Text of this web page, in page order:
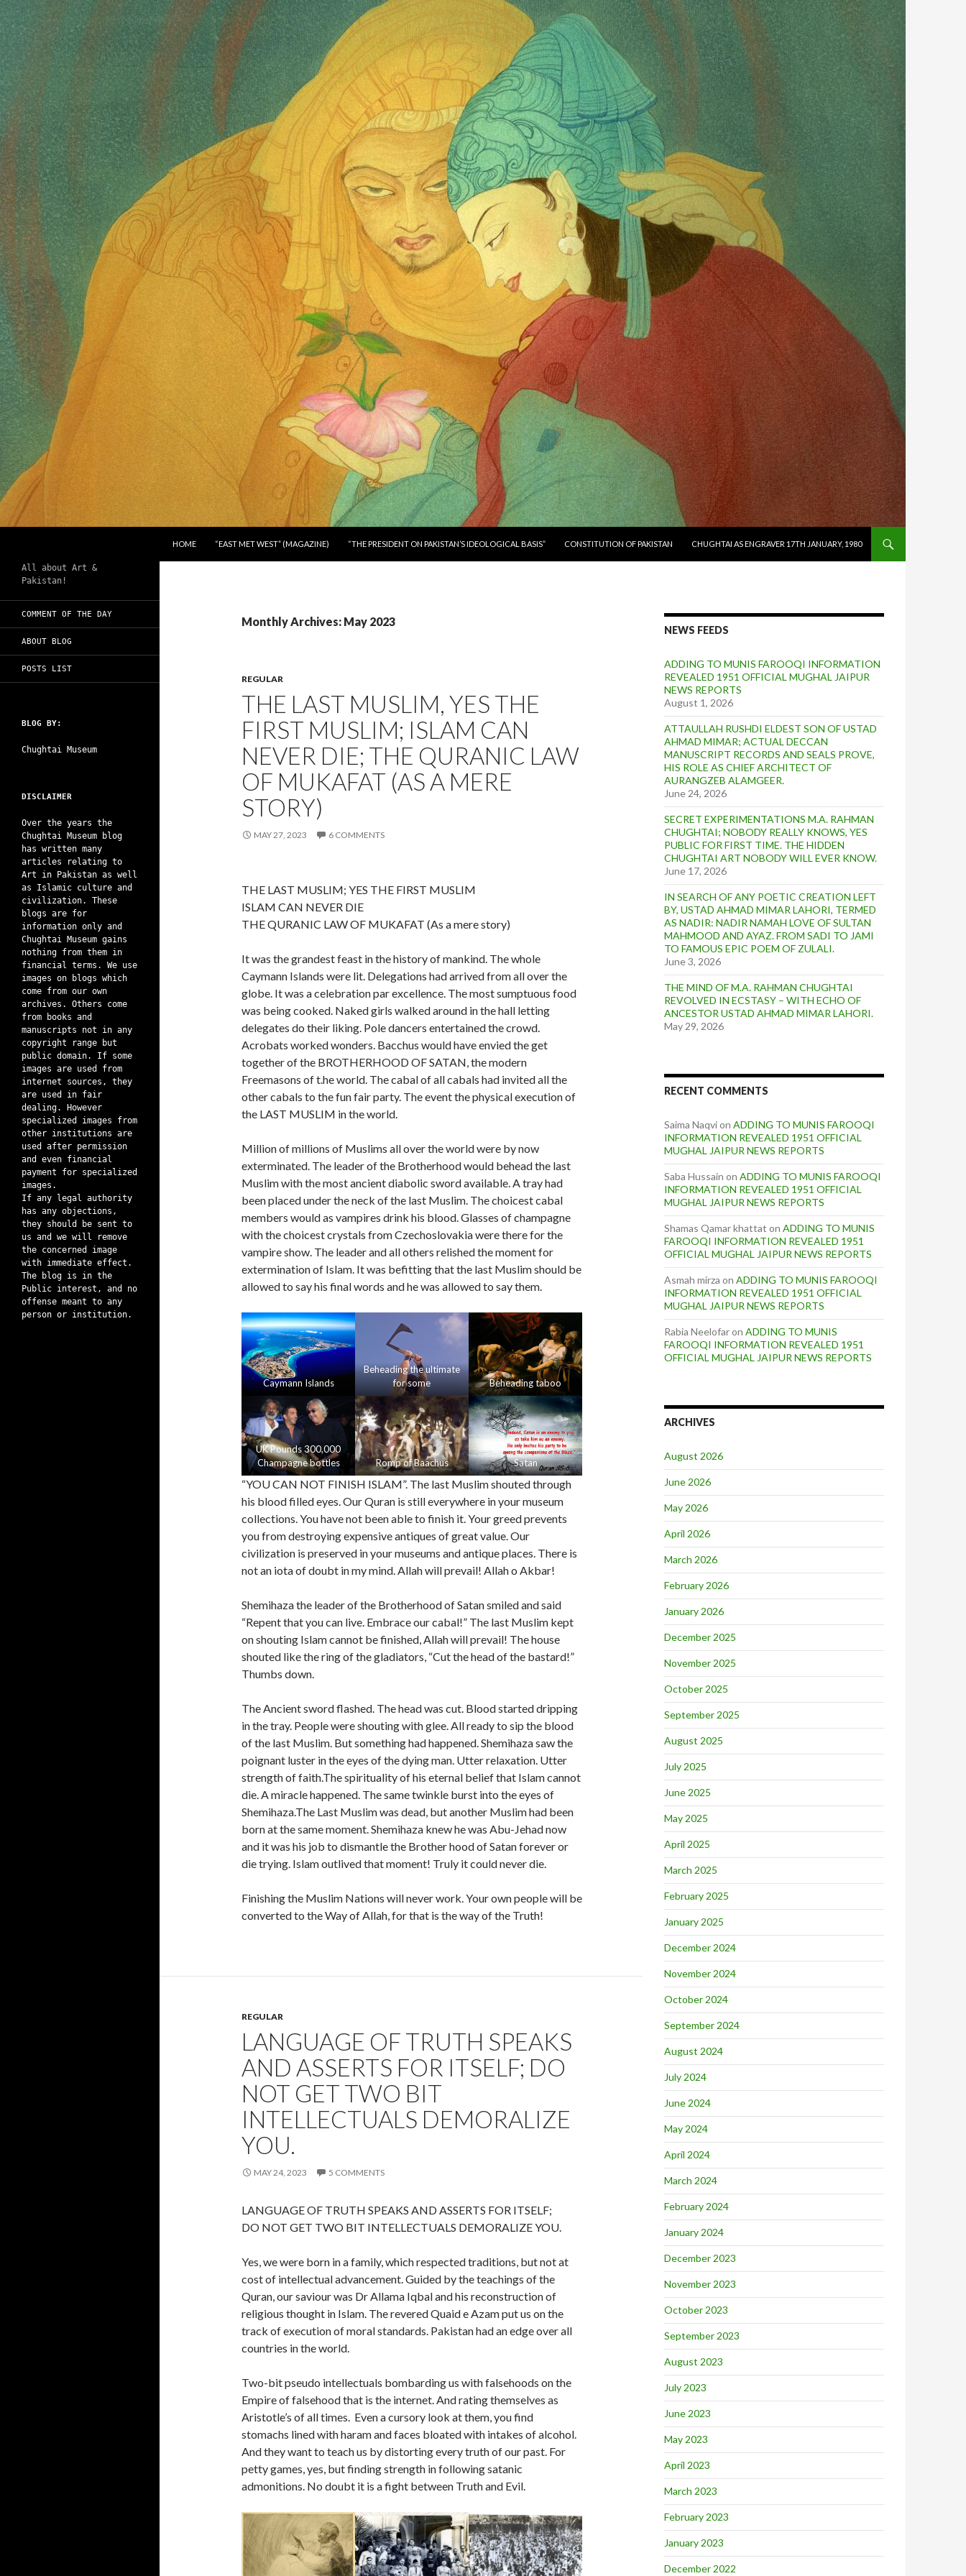
HOME
“EAST MET WEST” (MAGAZINE) “THE PRESIDENT ON PAKISTAN’S IDEOLOGICAL BASIS” CONSTITUTION OF PAKISTAN CHUGHTAI AS ENGRAVER 17TH JANUARY, 1980
Monthly Archives: May 2023
REGULAR
THE LAST MUSLIM, YES THE
FIRST MUSLIM; ISLAM CAN
NEVER DIE; THE QURANIC LAW
OF MUKAFAT (AS A MERE
STORY)
MAY 27, 2023 6 COMMENTS
THE LAST MUSLIM; YES THE FIRST MUSLIM
ISLAM CAN NEVER DIE
THE QURANIC LAW OF MUKAFAT (As a mere story)
It was the grandest feast in the history of mankind. The whole
Caymann Islands were lit. Delegations had arrived from all over the
globe. It was a celebration par excellence. The most sumptuous food
was being cooked. Naked girls walked around in the hall letting
delegates do their liking. Pole dancers entertained the crowd.
Acrobats worked wonders. Bacchus would have envied the get
together of the BROTHERHOOD OF SATAN, the modern
Freemasons of t.he world. The cabal of all cabals had invited all the
other cabals to the fun fair party. The event the physical execution of
the LAST MUSLIM in the world.
Million of millions of Muslims all over the world were by now
exterminated. The leader of the Brotherhood would behead the last
Muslim with the most ancient diabolic sword available. A tray had
been placed under the neck of the last Muslim. The choicest cabal
members would as vampires drink his blood. Glasses of champagne
with the choicest crystals from Czechoslovakia were there for the
vampire show. The leader and all others relished the moment for
extermination of Islam. It was befitting that the last Muslim should be
allowed to say his final words and he was allowed to say them.
Caymann Islands
Beheading the ultimate
for some
Beheading taboo
UK Pounds 300,000
Champagne bottles
Romp of Baachus Satan
“YOU CAN NOT FINISH ISLAM”. The last Muslim shouted through
his blood filled eyes. Our Quran is still everywhere in your museum
collections. You have not been able to finish it. Your greed prevents
you from destroying expensive antiques of great value. Our
civilization is preserved in your museums and antique places. There is
not an iota of doubt in my mind. Allah will prevail! Allah o Akbar!
Shemihaza the leader of the Brotherhood of Satan smiled and said
“Repent that you can live. Embrace our cabal!” The last Muslim kept
on shouting Islam cannot be finished, Allah will prevail! The house
shouted like the ring of the gladiators, “Cut the head of the bastard!”
Thumbs down.
The Ancient sword flashed. The head was cut. Blood started dripping
in the tray. People were shouting with glee. All ready to sip the blood
of the last Muslim. But something had happened. Shemihaza saw the
poignant luster in the eyes of the dying man. Utter relaxation. Utter
strength of faith.The spirituality of his eternal belief that Islam cannot
die. A miracle happened. The same twinkle burst into the eyes of
Shemihaza.The Last Muslim was dead, but another Muslim had been
born at the same moment. Shemihaza knew he was Abu-Jehad now
and it was his job to dismantle the Brother hood of Satan forever or
die trying. Islam outlived that moment! Truly it could never die.
Finishing the Muslim Nations will never work. Your own people will be
converted to the Way of Allah, for that is the way of the Truth!
REGULAR
LANGUAGE OF TRUTH SPEAKS
AND ASSERTS FOR ITSELF; DO
NOT GET TWO BIT
INTELLECTUALS DEMORALIZE
YOU.
MAY 24, 2023 5 COMMENTS
LANGUAGE OF TRUTH SPEAKS AND ASSERTS FOR ITSELF;
DO NOT GET TWO BIT INTELLECTUALS DEMORALIZE YOU.
Yes, we were born in a family, which respected traditions, but not at
cost of intellectual advancement. Guided by the teachings of the
Quran, our saviour was Dr Allama Iqbal and his reconstruction of
religious thought in Islam. The revered Quaid e Azam put us on the
track of execution of moral standards. Pakistan had an edge over all
countries in the world.
Two-bit pseudo intellectuals bombarding us with falsehoods on the
Empire of falsehood that is the internet. And rating themselves as
Aristotle’s of all times. Even a cursory look at them, you find
stomachs lined with haram and faces bloated with intakes of alcohol.
And they want to teach us by distorting every truth of our past. For
petty games, yes, but finding strength in following satanic
admonitions. No doubt it is a fight between Truth and Evil.
NEWS FEEDS
ADDING TO MUNIS FAROOQI INFORMATION
REVEALED 1951 OFFICIAL MUGHAL JAIPUR
NEWS REPORTS
August 1, 2026
ATTAULLAH RUSHDI ELDEST SON OF USTAD
AHMAD MIMAR; ACTUAL DECCAN
MANUSCRIPT RECORDS AND SEALS PROVE,
HIS ROLE AS CHIEF ARCHITECT OF
AURANGZEB ALAMGEER.
June 24, 2026
SECRET EXPERIMENTATIONS M.A. RAHMAN
CHUGHTAI; NOBODY REALLY KNOWS, YES
PUBLIC FOR FIRST TIME. THE HIDDEN
CHUGHTAI ART NOBODY WILL EVER KNOW.
June 17, 2026
IN SEARCH OF ANY POETIC CREATION LEFT
BY, USTAD AHMAD MIMAR LAHORI, TERMED
AS NADIR: NADIR NAMAH LOVE OF SULTAN
MAHMOOD AND AYAZ. FROM SADI TO JAMI
TO FAMOUS EPIC POEM OF ZULALI.
June 3, 2026
THE MIND OF M.A. RAHMAN CHUGHTAI
REVOLVED IN ECSTASY – WITH ECHO OF
ANCESTOR USTAD AHMAD MIMAR LAHORI.
May 29, 2026
RECENT COMMENTS
Saima Naqvion ADDING TO MUNIS FAROOQI
INFORMATION REVEALED 1951 OFFICIAL
MUGHAL JAIPUR NEWS REPORTS
Saba Hussain on ADDING TO MUNIS FAROOQI
INFORMATION REVEALED 1951 OFFICIAL
MUGHAL JAIPUR NEWS REPORTS
Shamas Qamar khattat on ADDING TO MUNIS
FAROOQI INFORMATION REVEALED 1951
OFFICIAL MUGHAL JAIPUR NEWS REPORTS
Asmah mirza on ADDING TO MUNIS FAROOQI
INFORMATION REVEALED 1951 OFFICIAL
MUGHAL JAIPUR NEWS REPORTS
Rabia Neelofaron ADDING TO MUNIS
FAROOQI INFORMATION REVEALED 1951
OFFICIAL MUGHAL JAIPUR NEWS REPORTS
ARCHIVES
August 2026
June 2026
May 2026
April 2026
March 2026
February 2026
January 2026
December 2025
November 2025
October 2025
September 2025
August 2025
July 2025
June 2025
May 2025
April 2025
March 2025
February 2025
January 2025
December 2024
November 2024
October 2024
September 2024
August 2024
July 2024
June 2024
May 2024
April 2024
March 2024
February 2024
January 2024
December 2023
November 2023
October 2023
September 2023
August 2023
July 2023
June 2023
May 2023
April 2023
March 2023
February 2023
January 2023
December 2022
All about Art &
Pakistan!
COMMENT OF THE DAY
ABOUT BLOG
POSTS LIST
BLOG BY:
Chughtai Museum
DISCLAIMER
Over the years the
Chughtai Museum blog
has written many
articles relating to
Art in Pakistan as well
as Islamic culture and
civilization. These
blogs are for
information only and
Chughtai Museum gains
nothing from them in
financial terms. We use
images on blogs which
come from our own
archives. Others come
from books and
manuscripts not in any
copyright range but
public domain. If some
images are used from
internet sources, they
are used in fair
dealing. However
specialized images from
other institutions are
used after permission
and even financial
payment for specialized
images.
If any legal authority
has any objections,
they should be sent to
us and we will remove
the concerned image
with immediate effect.
The blog is in the
Public interest, and no
offense meant to any
person or institution.